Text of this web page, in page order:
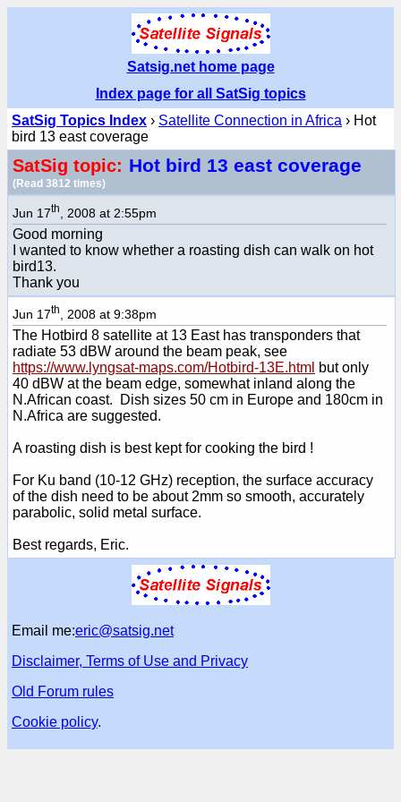
Satsig.net home page
Index page for all SatSig topics
SatSig Topics Index › Satellite Connection in Africa › Hot
bird 13 east coverage
SatSig topic: Hot bird 13 east coverage
(Read 3812 times)
Jun 17th , 2008 at 2:55pm
Good morning
I wanted to know whether a roasting dish can walk on hot
bird13.
Thank you
Jun 17th , 2008 at 9:38pm
The Hotbird 8 satellite at 13 East has transponders that
radiate 53 dBW around the beam peak, see
https://www.lyngsat-maps.com/Hotbird-13E.html but only
40 dBW at the beam edge, somewhat inland along the
N.African coast. Dish sizes 50 cm in Europe and 180cm in
N.Africa are suggested.
A roasting dish is best kept for cooking the bird !
For Ku band (10-12 GHz) reception, the surface accuracy
of the dish need to be about 2mm so smooth, accurately
parabolic, solid metal surface.
Best regards, Eric.
Email me:eric@satsig.net
Disclaimer, Terms of Use and Privacy
Old Forum rules
Cookie policy.